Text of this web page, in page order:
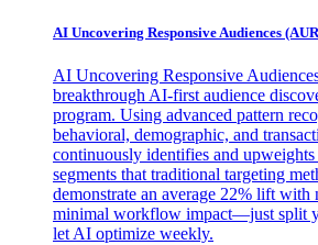
AI Uncovering Responsive Audiences
AI Uncovering Responsive
breakthrough AI-first audience
program. Using advanced pattern
behavioral, demographic, and
continuously identifies and
segments that traditional targeting
demonstrate an average 22% lift with
minimal workflow impact—just split
let AI optimize weekly.